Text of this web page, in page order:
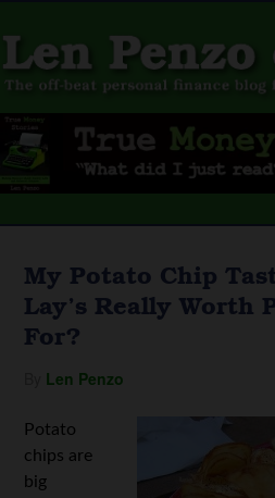
My Potato Chip
Lay’s Really Worth
For?
Len Penzo
Potato
chips are
big